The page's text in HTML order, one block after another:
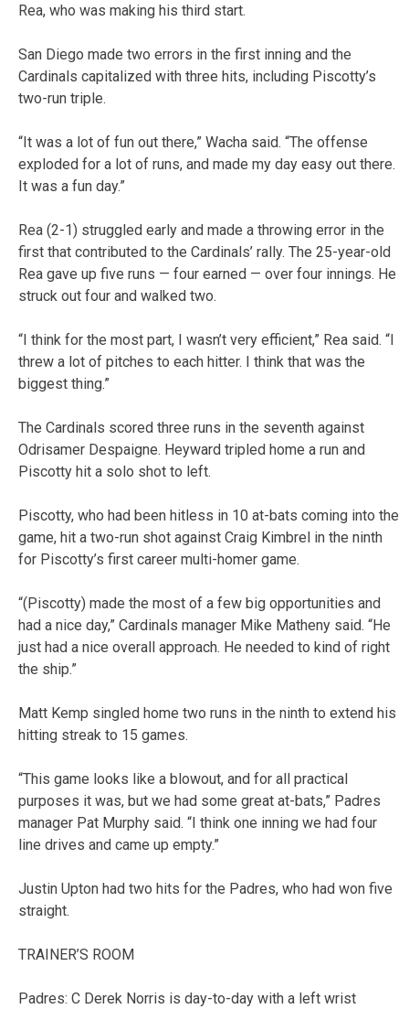
Rea, who was making his third start.
San Diego made two errors in the first inning and the
Cardinals capitalized with three hits, including Piscotty’s
two-run triple.
“It was a lot of fun out there,” Wacha said. “The offense
exploded for a lot of runs, and made my day easy out there.
It was a fun day.”
Rea (2-1) struggled early and made a throwing error in the
first that contributed to the Cardinals’ rally. The 25-year-old
Rea gave up five runs — four earned — over four innings. He
struck out four and walked two.
“I think for the most part, I wasn’t very efficient,” Rea said. “I
threw a lot of pitches to each hitter. I think that was the
biggest thing.”
The Cardinals scored three runs in the seventh against
Odrisamer Despaigne. Heyward tripled home a run and
Piscotty hit a solo shot to left.
Piscotty, who had been hitless in 10 at-bats coming into the
game, hit a two-run shot against Craig Kimbrel in the ninth
for Piscotty’s first career multi-homer game.
“(Piscotty) made the most of a few big opportunities and
had a nice day,” Cardinals manager Mike Matheny said. “He
just had a nice overall approach. He needed to kind of right
the ship.”
Matt Kemp singled home two runs in the ninth to extend his
hitting streak to 15 games.
“This game looks like a blowout, and for all practical
purposes it was, but we had some great at-bats,” Padres
manager Pat Murphy said. “I think one inning we had four
line drives and came up empty.”
Justin Upton had two hits for the Padres, who had won five
straight.
TRAINER’S ROOM
Padres: C Derek Norris is day-to-day with a left wrist